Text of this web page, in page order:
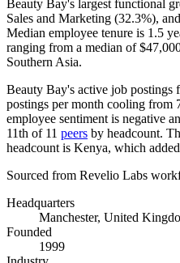
Beauty Bay's largest functional
Sales and Marketing (32.3%),
Median employee tenure is 1.5
ranging from a median of
Southern Asia.
Beauty Bay's active job postings
postings per month cooling from
employee sentiment is negative
11th of 11 peers by headcount.
headcount is Kenya, which added
Sourced from Revelio Labs
Headquarters
Manchester, United
Founded
1999